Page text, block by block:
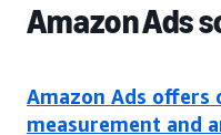
Amazon Ads
Amazon Ads offers
measurement and